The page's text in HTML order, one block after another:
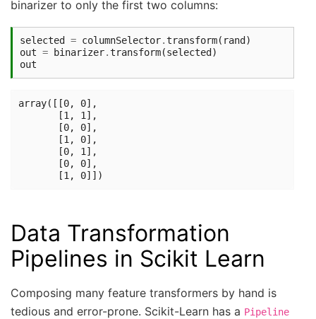
binarizer to only the first two columns:
selected = columnSelector.transform( rand )
out = binarizer.transform(selected )
out
array([[0, 0],
       [1, 1],
       [0, 0],
       [1, 0],
       [0, 1],
       [0, 0],
Data Transformation
Pipelines in Scikit Learn
Composing many feature transformers by hand is
tedious and error-prone. Scikit-Learn has a Pipeline